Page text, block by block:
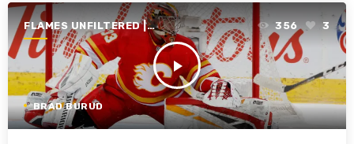
FLAMES UNFILTERED |
SEASON 1 | 2019-2020
play_arrow
356 3
BRAD BURUD